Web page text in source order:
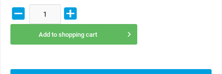
Add to shopping cart